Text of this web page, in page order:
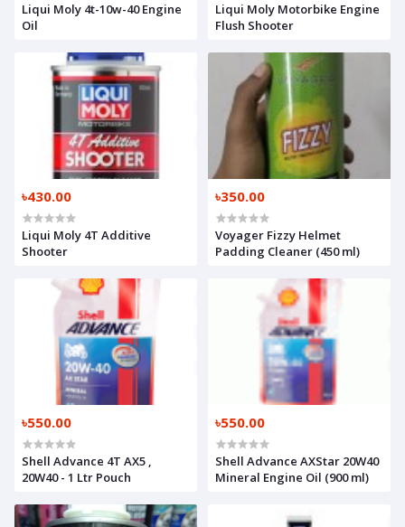
Liqui Moly 4t-10w-40 Engine
Oil
Liqui Moly Motorbike Engine
Flush Shooter
৳430.00
Liqui Moly 4T Additive
Shooter
৳350.00
Voyager Fizzy Helmet
Padding Cleaner (450 ml)
৳550.00
Shell Advance 4T AX5 ,
20W40 - 1 Ltr Pouch
৳550.00
Shell Advance AXStar 20W40
Mineral Engine Oil (900 ml)